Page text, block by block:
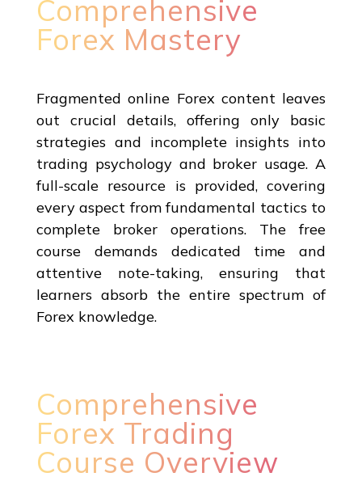
Comprehensive
Forex Mastery
Fragmented online Forex content leaves
out crucial details, offering only basic
strategies and incomplete insights into
trading psychology and broker usage. A
full-scale resource is provided, covering
every aspect from fundamental tactics to
complete broker operations. The free
course demands dedicated time and
attentive note-taking, ensuring that
learners absorb the entire spectrum of
Forex knowledge.
Comprehensive
Forex Trading
Course Overview